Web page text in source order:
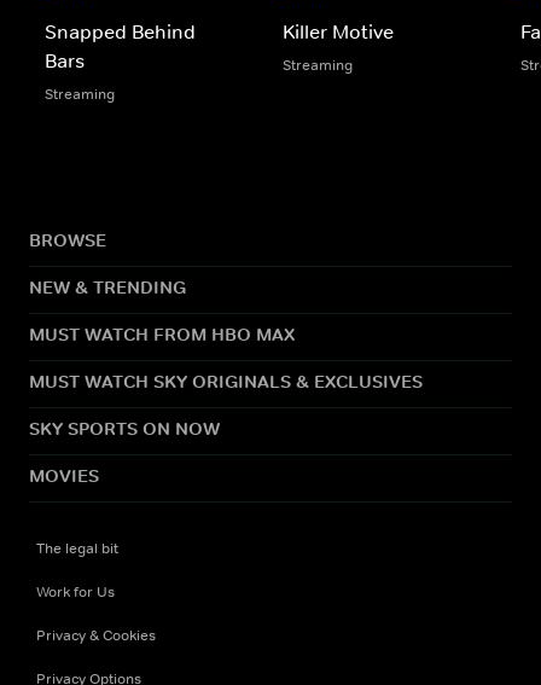
Snapped Behind
Bars
Streaming
Killer Motive
Streaming
BROWSE
NEW & TRENDING
MUST WATCH FROM HBO MAX
MUST WATCH SKY ORIGINALS & EXCLUSIVES
SKY SPORTS ON NOW
MOVIES
The legal bit
Work for Us
Privacy & Cookies
Privacy Options